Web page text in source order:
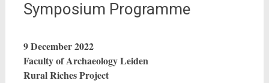
Symposium Programme
9 December 2022
Faculty of Archaeology Leiden
Rural Riches Project